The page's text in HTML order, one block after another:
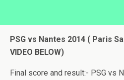
PSG vs Nantes 2014 ( Paris
VIDEO BELOW)
Final score and result:- PSG vs